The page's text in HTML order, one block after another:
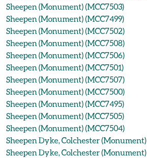
Sheepen (Monument) (MCC7503)
Sheepen (Monument) (MCC7499)
Sheepen (Monument) (MCC7502)
Sheepen (Monument) (MCC7508)
Sheepen (Monument) (MCC7506)
Sheepen (Monument) (MCC7501)
Sheepen (Monument) (MCC7507)
Sheepen (Monument) (MCC7500)
Sheepen (Monument) (MCC7495)
Sheepen (Monument) (MCC7505)
Sheepen (Monument) (MCC7504)
Sheepen Dyke, Colchester (Monument)
Sheepen Dyke, Colchester